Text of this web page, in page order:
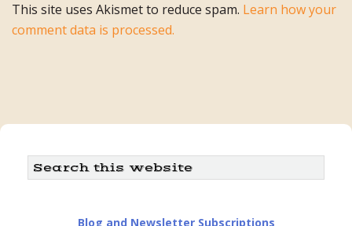
This site uses Akismet to reduce spam. Learn how your
comment data is processed.
Primary
Sidebar
Search
this
Blog and Newsletter Subscriptions